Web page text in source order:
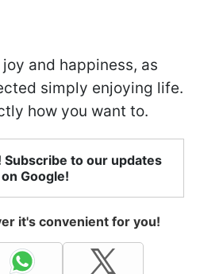
and happiness, as
simply enjoying life.
how you want to.
Subscribe to our updates
on Google!
it's convenient for you!